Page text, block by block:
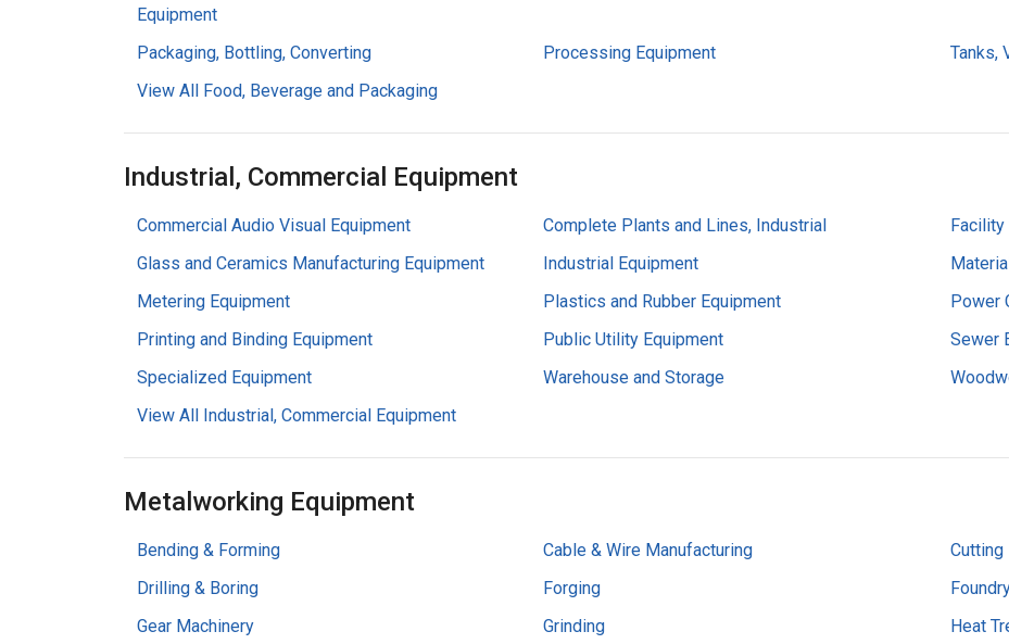
Equipment
Packaging, Bottling, Converting Processing Equipment
Tanks,
View All Food, Beverage and Packaging
Industrial, Commercial Equipment
Commercial Audio Visual Equipment Complete Plants and Lines, Industrial
Facility
Glass and Ceramics Manufacturing Equipment
Industrial Equipment
Metering Equipment
Plastics and Rubber Equipment
Power
Printing and Binding Equipment
Public Utility Equipment
Sewer
Specialized Equipment
Warehouse and Storage
View All Industrial, Commercial Equipment
Metalworking Equipment
Bending & Forming Cable & Wire Manufacturing
Cutting
Drilling & Boring
Forging
Gear Machinery
Grinding
Heat